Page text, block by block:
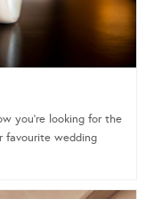
you’re looking for the
favourite wedding